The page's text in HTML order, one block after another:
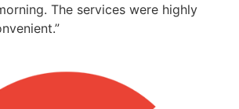
The services were highly